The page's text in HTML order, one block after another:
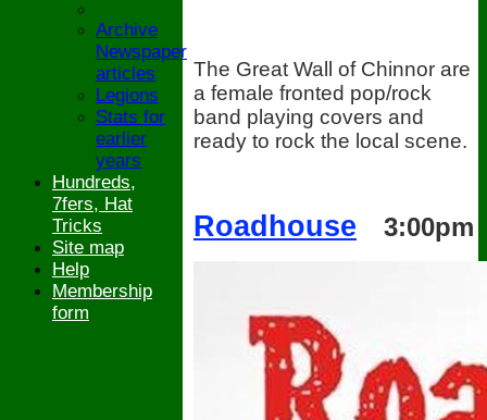
The Great Wall of Chinnor are
a female fronted pop/rock
band playing covers and
ready to rock the local scene.
Roadhouse 3:00pm
Archive
Newspaper
articles
Legions
Stats for
earlier
years
Hundreds,
7fers, Hat
Tricks
Site map
Help
Membership
form